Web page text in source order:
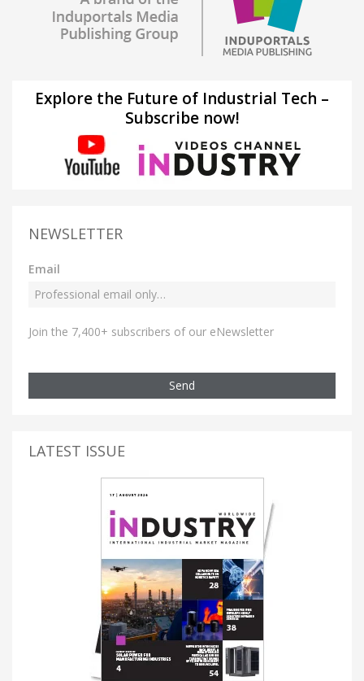
Explore the Future of Industrial Tech –
Subscribe now!
NEWSLETTER
Email
Join the 7,400+ subscribers of our eNewsletter
Send
LATEST ISSUE